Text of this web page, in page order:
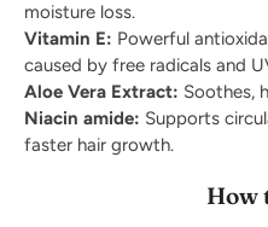
moisture loss.
Vitamin E: Powerful
caused by free radicals and
Aloe Vera Extract: Soothes,
Niacin amide: Supports
faster hair growth.
How